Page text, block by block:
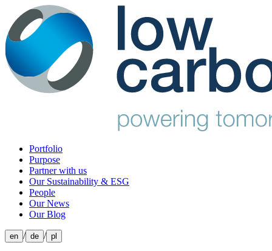
Portfolio
Purpose
Partner with us
Our Sustainability & ESG
People
Our News
Our Blog
en / de / pl